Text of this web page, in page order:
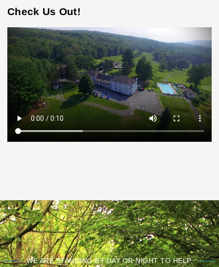
Check Us Out!
WE ARE STANDING BY DAY OR NIGHT TO HELP.